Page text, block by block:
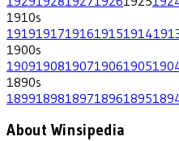
1910s
19191917191619151914
1900s
19091908190719061905
1890s
18991898189718961895
About Winsipedia